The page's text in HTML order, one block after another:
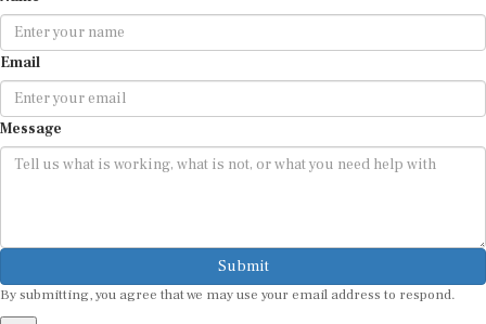
Email
Message
Submit
By submitting, you agree that we may use your email address to respond.